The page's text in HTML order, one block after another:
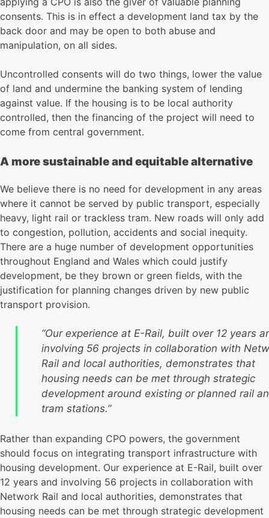
consents. This is in effect a development land tax by the
back door and may be open to both abuse and
manipulation, on all sides.
Uncontrolled consents will do two things, lower the value
of land and undermine the banking system of lending
against value. If the housing is to be local authority
controlled, then the financing of the project will need to
come from central government.
A more sustainable and equitable alternative
We believe there is no need for development in any areas
where it cannot be served by public transport, especially
heavy, light rail or trackless tram. New roads will only add
to congestion, pollution, accidents and social inequity.
There are a huge number of development opportunities
throughout England and Wales which could justify
development, be they brown or green fields, with the
justification for planning changes driven by new public
transport provision.
“Our experience at E-Rail, built over 12 years
involving 56 projects in collaboration with
Rail and local authorities, demonstrates that
housing needs can be met through strategic
development around existing or planned rail
tram stations.”
Rather than expanding CPO powers, the government
should focus on integrating transport infrastructure with
housing development. Our experience at E-Rail, built over
12 years and involving 56 projects in collaboration with
Network Rail and local authorities, demonstrates that
housing needs can be met through strategic development